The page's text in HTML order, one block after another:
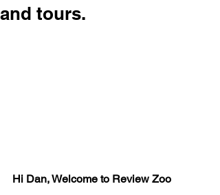
and tours.
Hi Dan, Welcome to Review Zoo